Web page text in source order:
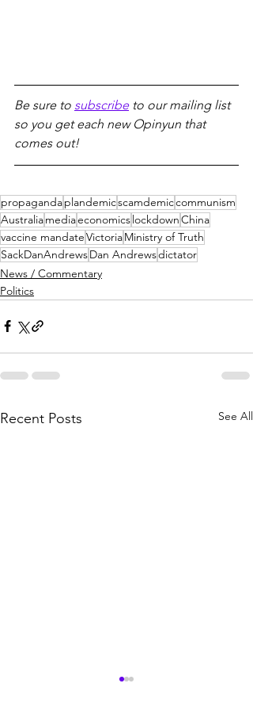
Be sure to subscribe to our mailing list
so you get each new Opinyun that
comes out!
propagandaplandemicscamdemiccommunism
AustraliamediaeconomicslockdownChina
vaccine mandateVictoriaMinistry of Truth
SackDanAndrewsDan Andrewsdictator
News / Commentary
Politics
Recent Posts See All